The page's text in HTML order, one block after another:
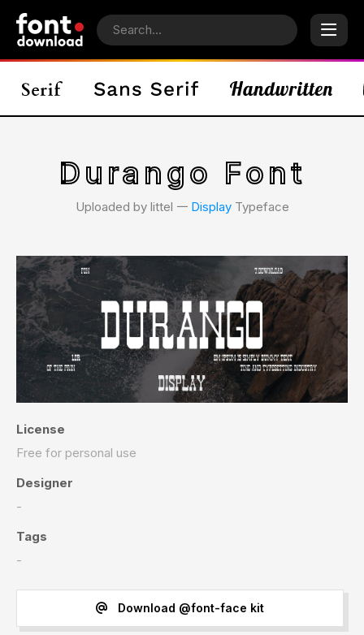
Durango Font
Uploaded by littel 𑁋 DisplayTypeface
License
Free for personal use
Designer
-
Tags
-
Download @font-face kit